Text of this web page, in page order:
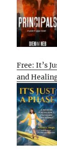
Free: It’s
and